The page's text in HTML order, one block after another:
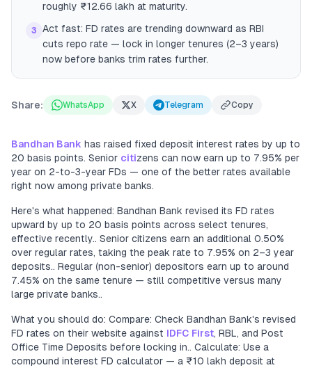
roughly ₹12.66 lakh at maturity.
3
Act fast: FD rates are trending downward as RBI
cuts repo rate — lock in longer tenures (2–3 years)
now before banks trim rates further.
Share: WhatsApp X Telegram Copy
Bandhan Bank has raised fixed deposit interest rates by up to
20 basis points. Senior citizens can now earn up to 7.95% per
year on 2-to-3-year FDs — one of the better rates available
right now among private banks.
Here's what happened: Bandhan Bank revised its FD rates
upward by up to 20 basis points across select tenures,
effective recently.. Senior citizens earn an additional 0.50%
over regular rates, taking the peak rate to 7.95% on 2–3 year
deposits.. Regular (non-senior) depositors earn up to around
7.45% on the same tenure — still competitive versus many
large private banks..
What you should do: Compare: Check Bandhan Bank's revised
FD rates on their website against IDFC First, RBL, and Post
Office Time Deposits before locking in.. Calculate: Use a
compound interest FD calculator — a ₹10 lakh deposit at